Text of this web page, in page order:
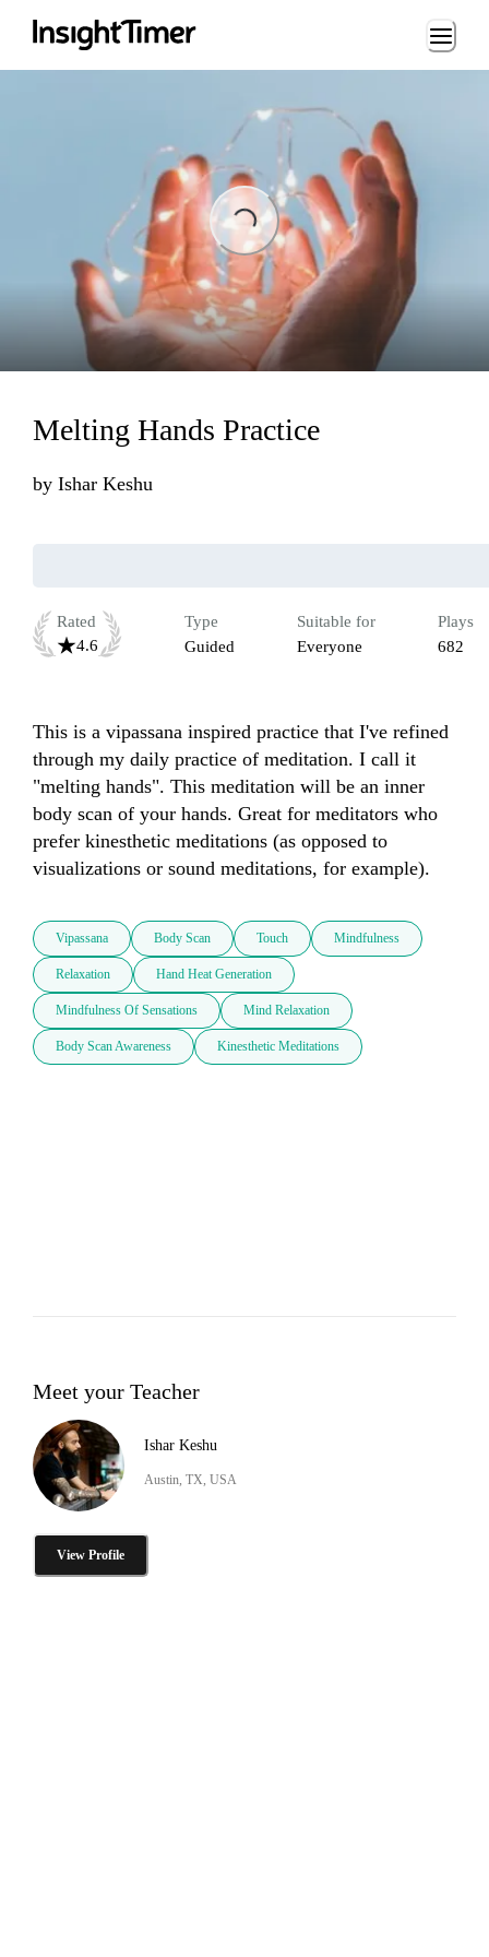
Loading...
Loading...
Melting Hands Practice
by Ishar Keshu
Rated
4.6
Type
Guided
Suitable for
Everyone
Plays
682
This is a vipassana inspired practice that I've refined
through my daily practice of meditation. I call it
"melting hands". This meditation will be an inner
body scan of your hands. Great for meditators who
prefer kinesthetic meditations (as opposed to
visualizations or sound meditations, for example).
Vipassana Body Scan Touch Mindfulness
Relaxation Hand Heat Generation
Mindfulness Of Sensations Mind Relaxation
Body Scan Awareness Kinesthetic Meditations
Meet your Teacher
Ishar Keshu
Austin, TX, USA
View Profile